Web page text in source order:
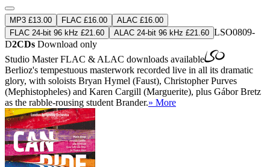
MP3 £13.00 FLAC £16.00
ALAC £16.00
FLAC 24-bit 96 kHz £21.60
ALAC 24-bit 96 kHz £21.60 LSO0809-
D2CDs Download only
Studio MasterFLAC & ALAC downloads available
Berlioz's tempestuous masterwork recorded live in all its dramatic
glory, with soloists Bryan Hymel (Faust), Christopher Purves
(Mephistopheles) and Karen Cargill (Marguerite), plus Gábor Bretz
as the rabble-rousing student Brander.» More